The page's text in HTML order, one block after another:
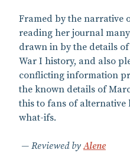
Framed by the narrative
reading her journal
drawn in by the details
War I history, and also
conflicting information
the known details of
this to fans of alternative
what-ifs.
Reviewed byAlene